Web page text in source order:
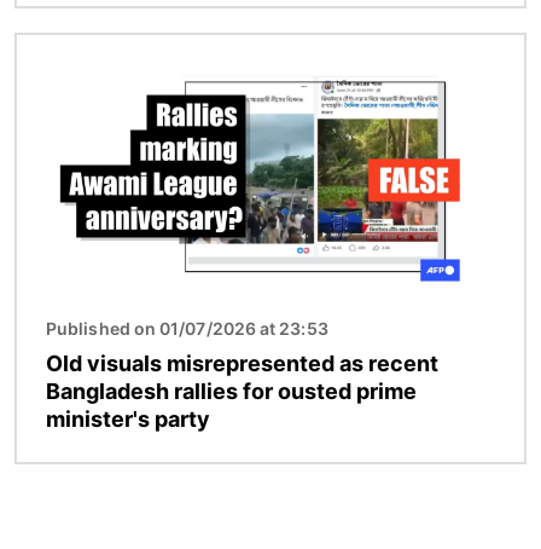
Published on 01/07/2026 at 23:53
Old visuals misrepresented as recent
Bangladesh rallies for ousted prime
minister's party